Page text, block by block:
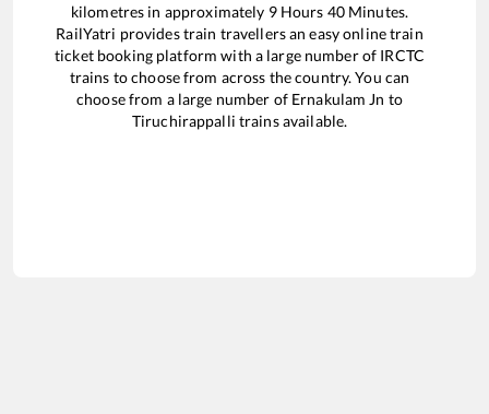
kilometres in approximately 9Hours 40Minutes.
RailYatri provides train travellers an easy online train
ticket booking platform with a large number of IRCTC
trains to choose from across the country. You can
choose from a large number of Ernakulam Jn to
Tiruchirappalli trains available.